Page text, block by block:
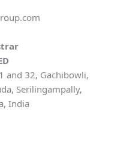
and 32, Gachibowli,
Serilingampally,
India